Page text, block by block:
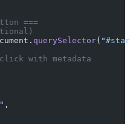
===
querySelector(
with metadata
,